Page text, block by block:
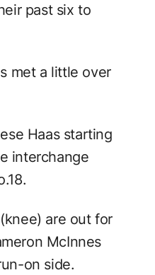
past six to
met a little over
Haas starting
interchange
are out for
McInnes
on side.